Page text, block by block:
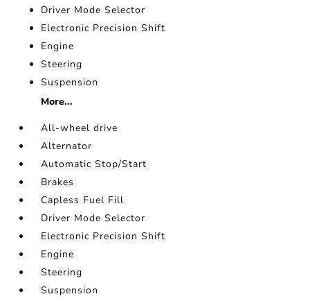
Driver Mode Selector
Electronic Precision Shift
Engine
Steering
Suspension
More...
All-wheel drive
Alternator
Automatic Stop/Start
Brakes
Capless Fuel Fill
Driver Mode Selector
Electronic Precision Shift
Engine
Steering
Suspension